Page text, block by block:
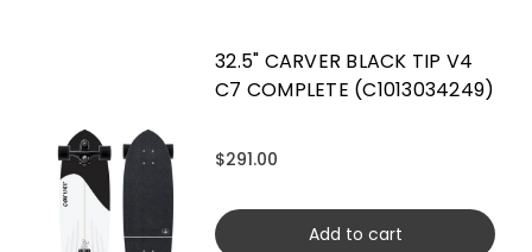
32.5" CARVER BLACK TIP V4
C7 COMPLETE (C1013034249)
$291.00
Add to cart